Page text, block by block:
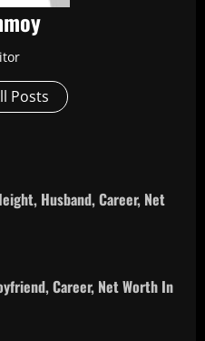
Posts
Husband, Career, Net
Career, Net Worth In